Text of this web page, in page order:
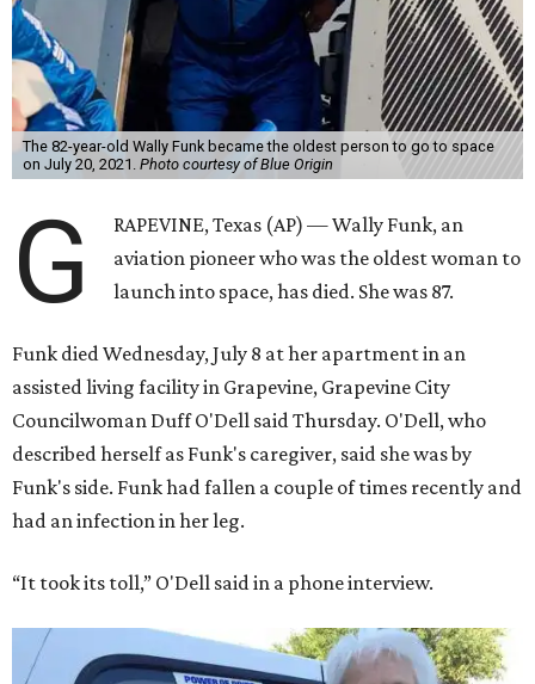
The 82-year-old Wally Funk became the oldest person to go to space
on July 20, 2021. Photo courtesy of Blue Origin
G
RAPEVINE, Texas (AP) — Wally Funk, an
aviation pioneer who was the oldest woman to
launch into space, has died. She was 87.
Funk died Wednesday, July 8 at her apartment in an
assisted living facility in Grapevine, Grapevine City
Councilwoman Duff O'Dell said Thursday. O'Dell, who
described herself as Funk's caregiver, said she was by
Funk's side. Funk had fallen a couple of times recently and
had an infection in her leg.
“It took its toll,” O'Dell said in a phone interview.